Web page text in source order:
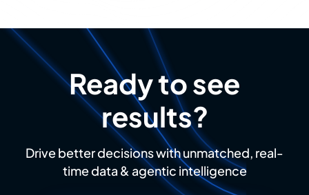
Ready to see
results?
Drive better decisions with unmatched, real-
time data & agentic intelligence